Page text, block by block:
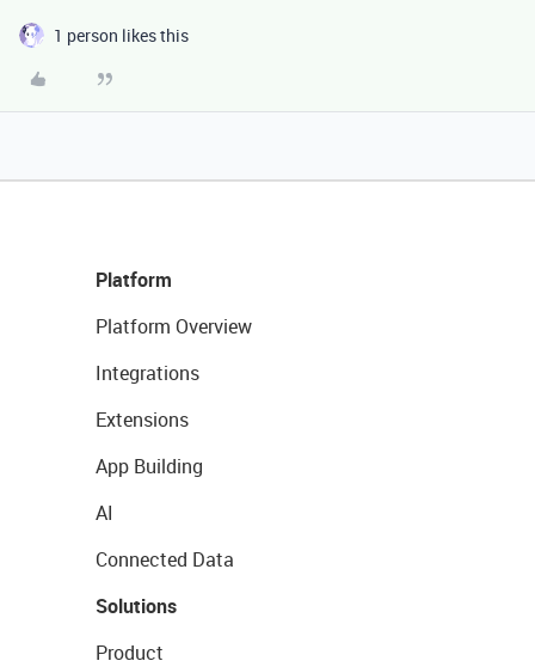
1 person likes this
Platform
Platform Overview
Integrations
Extensions
App Building
AI
Connected Data
Solutions
Product